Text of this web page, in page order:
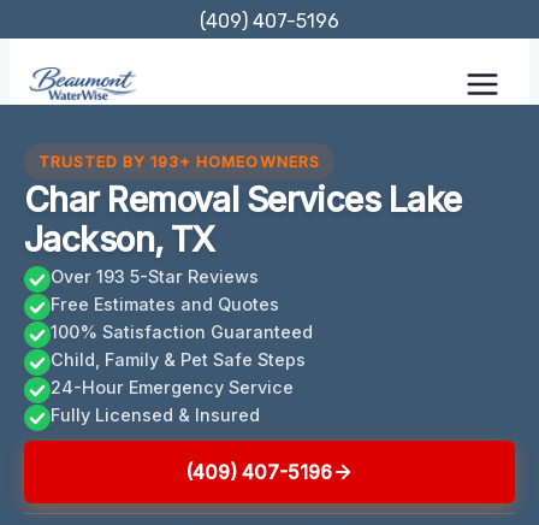
content
(409) 407-5196
TRUSTED BY 193+ HOMEOWNERS
Char Removal Services Lake
Jackson, TX
Over 193 5-Star Reviews
Free Estimates and Quotes
100% Satisfaction Guaranteed
Child, Family & Pet Safe Steps
24-Hour Emergency Service
Fully Licensed & Insured
(409) 407-5196